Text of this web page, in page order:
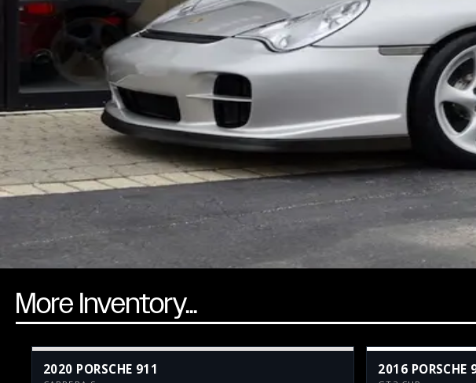
More Inventory...
2020 PORSCHE 911 2016 PORSCHE